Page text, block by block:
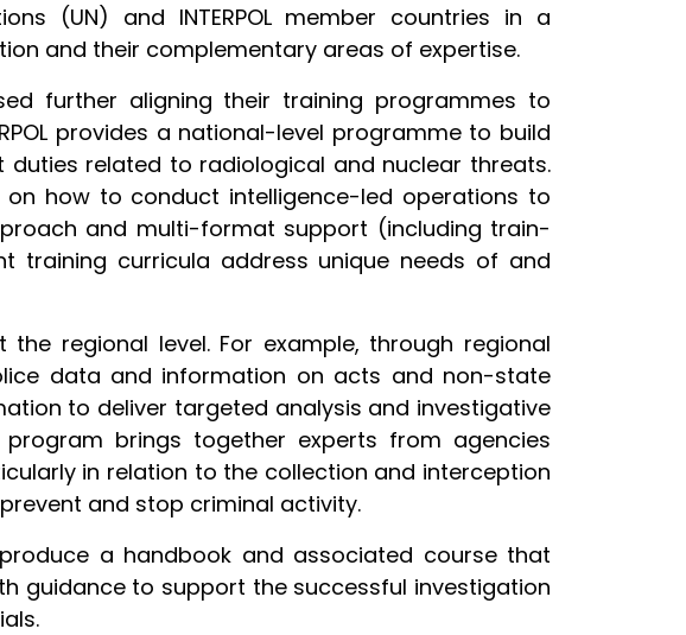
(UN) and INTERPOL member countries in a
and their complementary areas of expertise.
further aligning their training programmes to
provides a national-level programme to build
related to radiological and nuclear threats.
how to conduct intelligence-led operations to
and multi-format support (including train-
training curricula address unique needs of and
the regional level. For example, through regional
data and information on acts and non-state
to deliver targeted analysis and investigative
program brings together experts from agencies
in relation to the collection and interception
and stop criminal activity.
a handbook and associated course that
guidance to support the successful investigation